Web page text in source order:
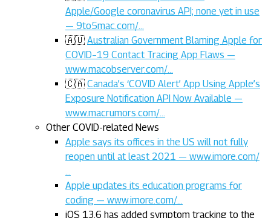
Apple/Google coronavirus API; none yet in use
— 9to5mac.com/…
🇦🇺 Australian Government Blaming Apple for
COVID–19 Contact Tracing App Flaws —
www.macobserver.com/…
🇨🇦 Canada’s ‘COVID Alert’ App Using Apple’s
Exposure Notification API Now Available —
www.macrumors.com/…
Other COVID-related News
Apple says its offices in the US will not fully
reopen until at least 2021 — www.imore.com/
Apple updates its education programs for
coding — www.imore.com/…
iOS 13.6 has added symptom tracking to the